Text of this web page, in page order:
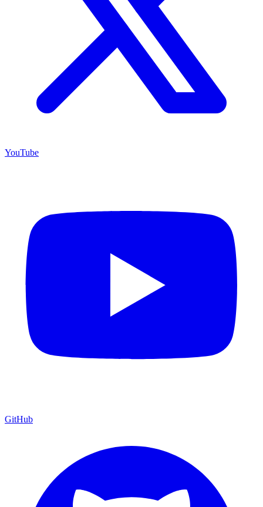
YouTube
GitHub